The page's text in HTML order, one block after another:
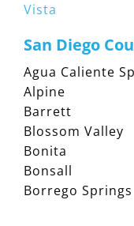
Vista
San Diego
Agua Caliente
Alpine
Barrett
Blossom Valley
Bonita
Bonsall
Borrego Springs